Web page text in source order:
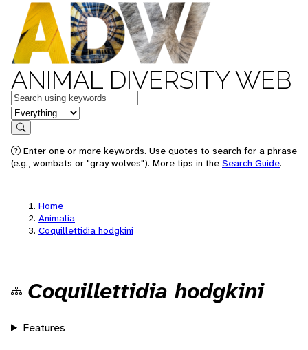
ANIMAL DIVERSITY WEB
Keywords
in feature
Search
Enter one or more keywords. Use quotes to search for a phrase
(e.g., wombats or "gray wolves"). More tips in the Search Guide.
Home
Animalia
Coquillettidia hodgkini
Coquillettidia hodgkini
Features